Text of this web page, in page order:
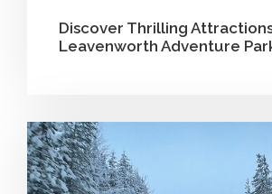
Discover Thrilling
Leavenworth Adventure